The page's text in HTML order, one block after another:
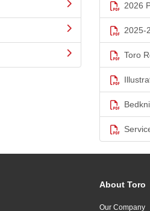
2026
2025-
Toro
About Toro
Our Company